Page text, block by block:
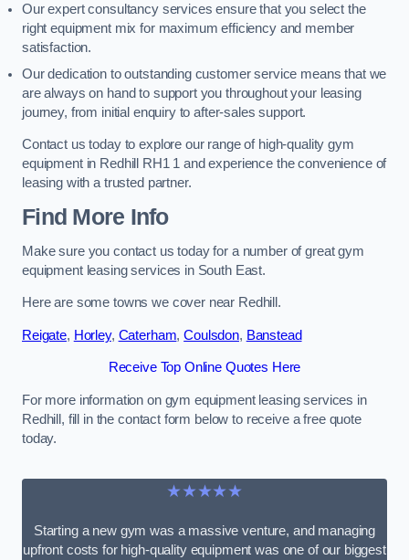
Our expert consultancy services ensure that you select the
right equipment mix for maximum efficiency and member
satisfaction.
Our dedication to outstanding customer service means that we
are always on hand to support you throughout your leasing
journey, from initial enquiry to after-sales support.
Contact us today to explore our range of high-quality gym
equipment in Redhill RH1 1 and experience the convenience of
leasing with a trusted partner.
Find More Info
Make sure you contact us today for a number of great gym
equipment leasing services in South East.
Here are some towns we cover near Redhill.
Reigate, Horley, Caterham,Coulsdon, Banstead
Receive Top Online Quotes Here
For more information on gym equipment leasing services in
Redhill, fill in the contact form below to receive a free quote
today.
★★★★★
Starting a new gym was a massive venture, and managing
upfront costs for high-quality equipment was one of our biggest